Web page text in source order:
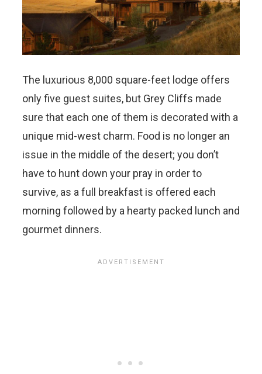
The luxurious 8,000 square-feet lodge offers
only five guest suites, but Grey Cliffs made
sure that each one of them is decorated with a
unique mid-west charm. Food is no longer an
issue in the middle of the desert; you don’t
have to hunt down your pray in order to
survive, as a full breakfast is offered each
morning followed by a hearty packed lunch and
gourmet dinners.